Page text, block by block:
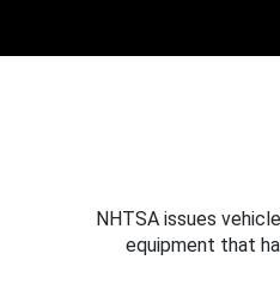
NHTSA issues
equipment that